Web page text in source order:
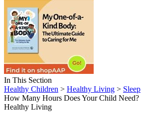
In This Section
Healthy Children > Healthy Living > Sleep
How Many Hours Does Your Child Need?
Healthy Living